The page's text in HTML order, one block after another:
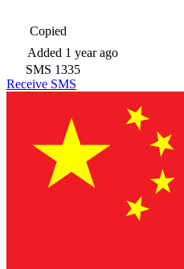
Copied
Added 1 year ago
SMS 1335
Receive SMS